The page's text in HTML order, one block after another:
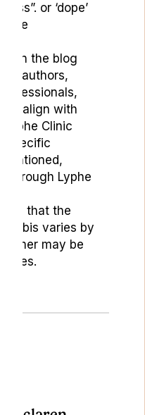
or ‘dope’
in the blog
authors,
align with
Lyphe Clinic
specific
through Lyphe
that the
varies by
may be